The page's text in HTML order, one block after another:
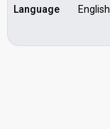
Language English